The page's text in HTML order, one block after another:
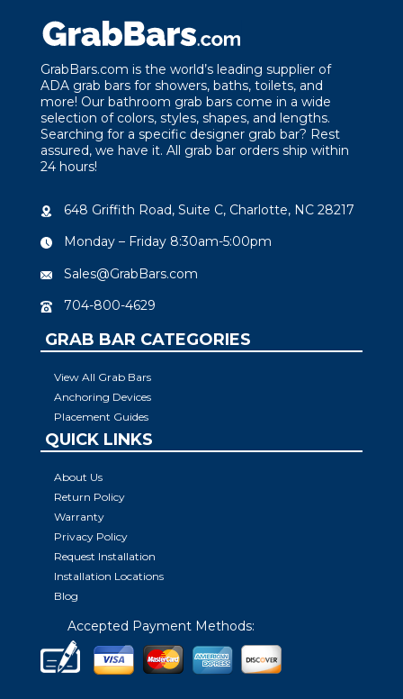
GrabBars.com is the world’s leading supplier of
ADA grab bars for showers, baths, toilets, and
more! Our bathroom grab bars come in a wide
selection of colors, styles, shapes, and lengths.
Searching for a specific designer grab bar? Rest
assured, we have it. All grab bar orders ship within
24 hours!
648 Griffith Road, Suite C, Charlotte, NC 28217
Monday – Friday 8:30am-5:00pm
Sales@GrabBars.com
704-800-4629
GRAB BAR CATEGORIES
View All Grab Bars
Anchoring Devices
Placement Guides
QUICK LINKS
About Us
Return Policy
Warranty
Privacy Policy
Request Installation
Installation Locations
Blog
Accepted Payment Methods: